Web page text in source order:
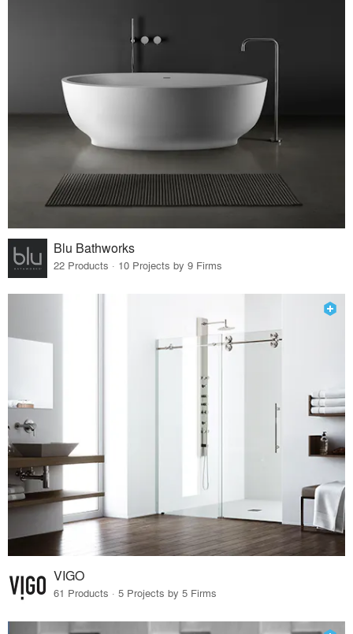
Blu Bathworks
22 Products · 10 Projects by 9 Firms
VIGO
61 Products · 5 Projects by 5 Firms